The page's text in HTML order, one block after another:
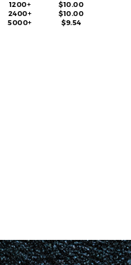
1200+
$10.00
2400+
$10.00
5000+
$9.54